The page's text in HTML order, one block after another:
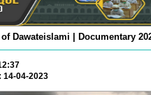
Dawateislami | Documentary
14-04-2023